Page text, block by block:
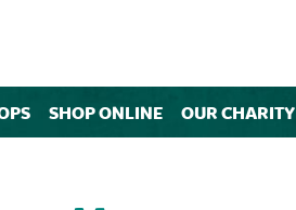
SHOP ONLINE OUR CHARITY